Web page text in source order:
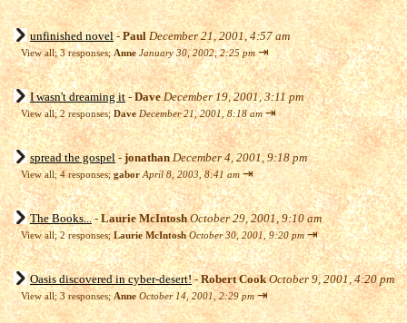
unfinished novel-Paul December 21, 2001, 4:57 am
View all; 3 responses;Anne January 30, 2002, 2:25 pm ⇥
I wasn't dreaming it-Dave December 19, 2001, 3:11 pm
View all; 2 responses;Dave December 21, 2001, 8:18 am ⇥
spread the gospel-jonathan December 4, 2001, 9:18 pm
View all; 4 responses;gabor April 8, 2003, 8:41 am ⇥
The Books...-Laurie McIntosh October 29, 2001, 9:10 am
View all; 2 responses;Laurie McIntosh October 30, 2001, 9:20 pm ⇥
Oasis discovered in cyber-desert!-Robert Cook October 9, 2001, 4:20 pm
View all; 3 responses;Anne October 14, 2001, 2:29 pm ⇥